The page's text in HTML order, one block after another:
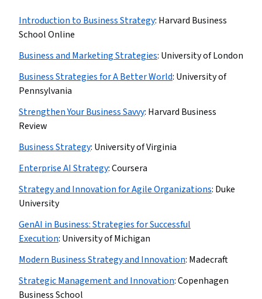
Introduction to Business Strategy: Harvard Business
School Online
Business and Marketing Strategies: University of London
Business Strategies for A Better World: University of
Pennsylvania
Strengthen Your Business Savvy: Harvard Business
Review
Business Strategy: University of Virginia
Enterprise AI Strategy:Coursera
Strategy and Innovation for Agile Organizations: Duke
University
GenAI in Business: Strategies for Successful
Execution: University of Michigan
Modern Business Strategy and Innovation: Madecraft
Strategic Management and Innovation:Copenhagen
Business School